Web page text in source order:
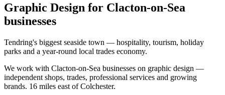
Graphic Design for Clacton-on-Sea
businesses
Tendring's biggest seaside town — hospitality, tourism, holiday
parks and a year-round local trades economy.
We work with Clacton-on-Sea businesses on graphic design —
independent shops, trades, professional services and growing
brands. 16 miles east of Colchester.